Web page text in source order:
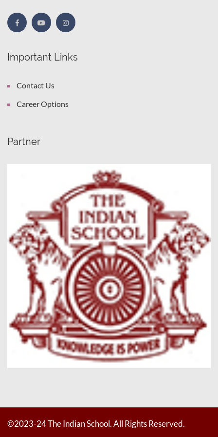
Important Links
Contact Us
Career Options
Partner
©2023-24 The Indian School. All Rights Reserved.